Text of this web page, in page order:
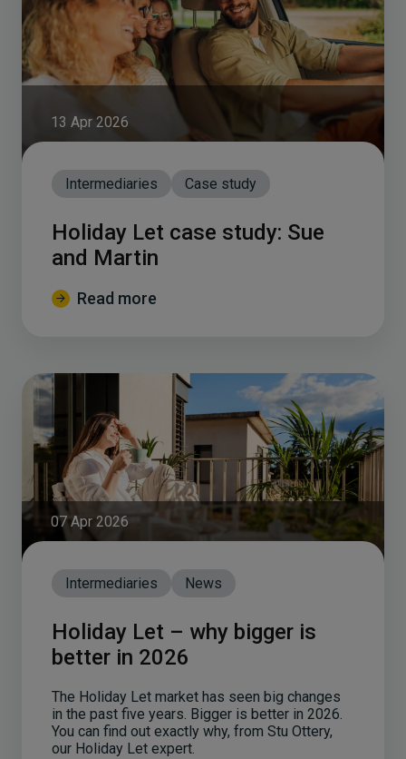
13 Apr 2026
Intermediaries Case study
Holiday Let case study: Sue
and Martin
Read more
07 Apr 2026
Intermediaries News
Holiday Let – why bigger is
better in 2026
The Holiday Let market has seen big changes
in the past five years. Bigger is better in 2026.
You can find out exactly why, from Stu Ottery,
our Holiday Let expert.